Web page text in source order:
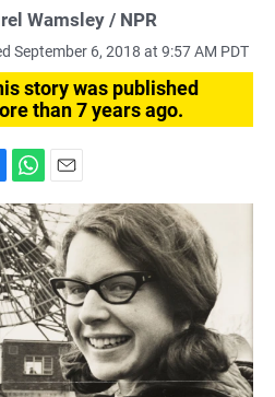
Wamsley / NPR
September 6, 2018 at 9:57 AM PDT
story was published
than 7 years ago.
h
a
t
s
A
p
p
m
a
i
l